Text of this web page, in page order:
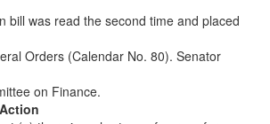
bill was read the second time and placed
Orders (Calendar No. 80). Senator
on Finance.